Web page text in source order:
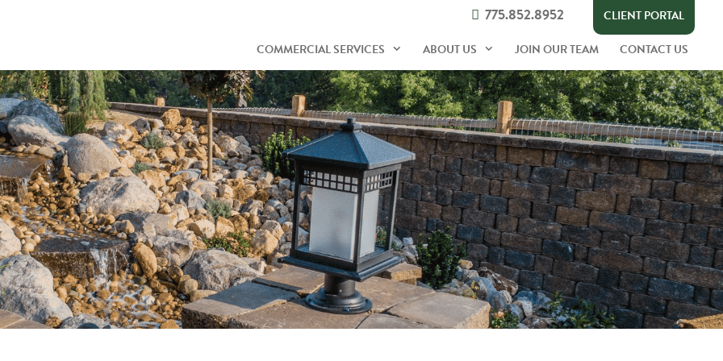
COMMERCIAL SERVICES ABOUT US JOIN OUR TEAM CONTACT US
775.852.8952 CLIENT PORTAL